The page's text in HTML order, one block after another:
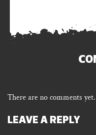
There are no comments yet.
LEAVE A REPLY